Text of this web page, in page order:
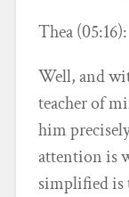
Thea (05:16):
Well, and
teacher of
him
attention is
simplified is